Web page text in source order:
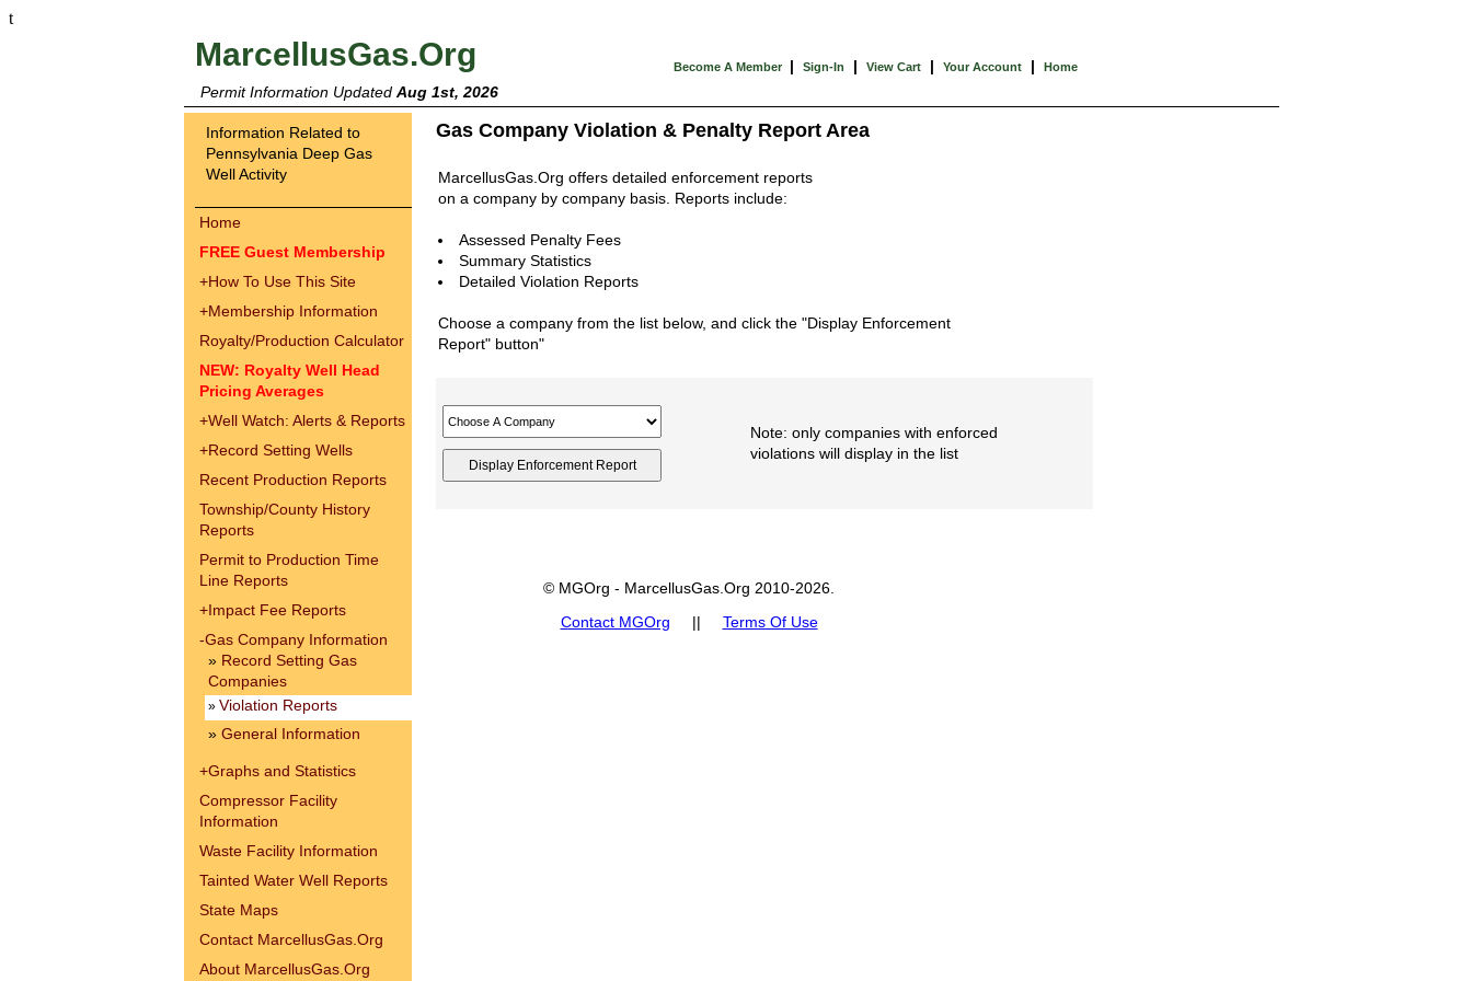
t
MarcellusGas.Org Become A Member | Sign-In | View Cart | Your Account | Home
Permit Information Updated Aug 1st, 2026
Information Related to
Pennsylvania Deep Gas
Well Activity
Home
FREE Guest Membership
+How To Use This Site
+Membership Information
Royalty/Production Calculator
NEW: Royalty Well Head
Pricing Averages
+Well Watch: Alerts & Reports
+Record Setting Wells
Recent Production Reports
Township/County History
Reports
Permit to Production Time
Line Reports
+Impact Fee Reports
-Gas Company Information
» Record Setting Gas
Companies
» Violation Reports
» General Information
+Graphs and Statistics
Compressor Facility
Information
Waste Facility Information
Tainted Water Well Reports
State Maps
Contact MarcellusGas.Org
About MarcellusGas.Org
Gas Company Violation & Penalty Report Area
MarcellusGas.Org offers detailed enforcement reports
on a company by company basis. Reports include:
Assessed Penalty Fees
Summary Statistics
Detailed Violation Reports
Choose a company from the list below, and click the "Display Enforcement
Report" button"
Note: only companies with enforced
violations will display in the list
© MGOrg - MarcellusGas.Org 2010-2026.
Contact MGOrg || Terms Of Use